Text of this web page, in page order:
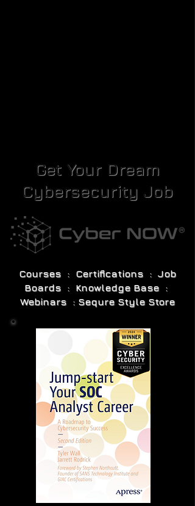
Get Your Dream
Cybersecurity Job
Courses : Certifications : Job
Boards : Knowledge Base :
Webinars : Sequre Style Store